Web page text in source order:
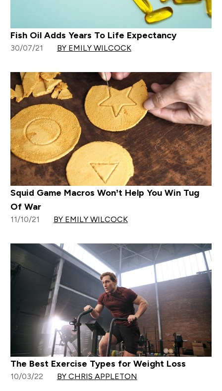
Fish Oil Adds Years To Life Expectancy
30/07/21 BY EMILY WILCOCK
Squid Game Macros Won’t Help You Win Tug
Of War
11/10/21 BY EMILY WILCOCK
The Best Exercise Types for Weight Loss
10/03/22 BY CHRIS APPLETON